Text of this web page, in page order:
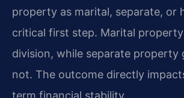
property as marital, separate, or
critical first step. Marital
division, while separate property
not. The outcome directly
term financial stability.